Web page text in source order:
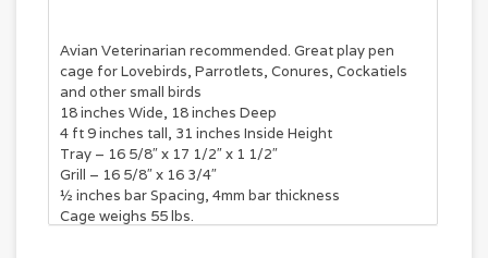
Avian Veterinarian recommended. Great play pen
cage for Lovebirds, Parrotlets, Conures, Cockatiels
and other small birds
18 inches Wide, 18 inches Deep
4 ft 9 inches tall, 31 inches Inside Height
Tray – 16 5/8″ x 17 1/2″ x 1 1/2″
Grill – 16 5/8″ x 16 3/4″
½ inches bar Spacing, 4mm bar thickness
Cage weighs 55 lbs.